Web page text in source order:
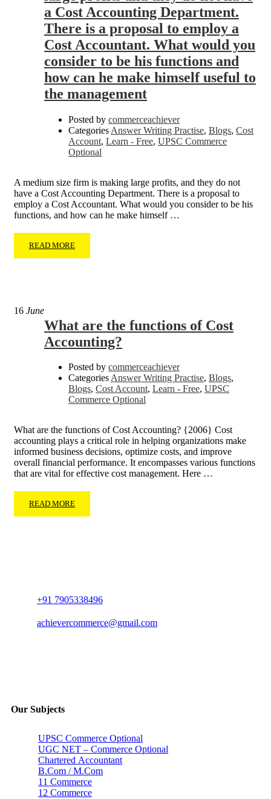
a Cost Accounting Department.
There is a proposal to employ a
Cost Accountant. What would you
consider to be his functions and
how can he make himself useful to
the management
Posted by commerceachiever
Categories Answer Writing Practise, Blogs, Cost
Account, Learn - Free, UPSC Commerce
Optional
A medium size firm is making large profits, and they do not
have a Cost Accounting Department. There is a proposal to
employ a Cost Accountant. What would you consider to be his
functions, and how can he make himself …
READ MORE
16 June
What are the functions of Cost
Accounting?
Posted by commerceachiever
CategoriesAnswer Writing Practise, Blogs,
Blogs, Cost Account, Learn - Free, UPSC
Commerce Optional
What are the functions of Cost Accounting? {2006} Cost
accounting plays a critical role in helping organizations make
informed business decisions, optimize costs, and improve
overall financial performance. It encompasses various functions
that are vital for effective cost management. Here …
READ MORE
+91 7905338496
achievercommerce@gmail.com
Our Subjects
UPSC Commerce Optional
UGC NET – Commerce Optional
Chartered Accountant
B.Com / M.Com
11 Commerce
12 Commerce